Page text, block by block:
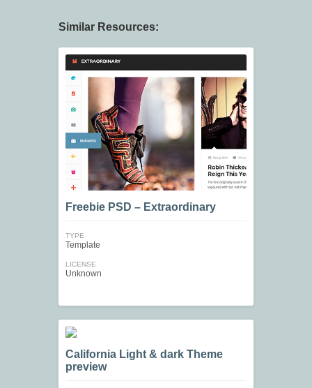
Similar Resources:
Freebie PSD – Extraordinary
TYPE
Template
LICENSE
Unknown
California Light & dark Theme
preview